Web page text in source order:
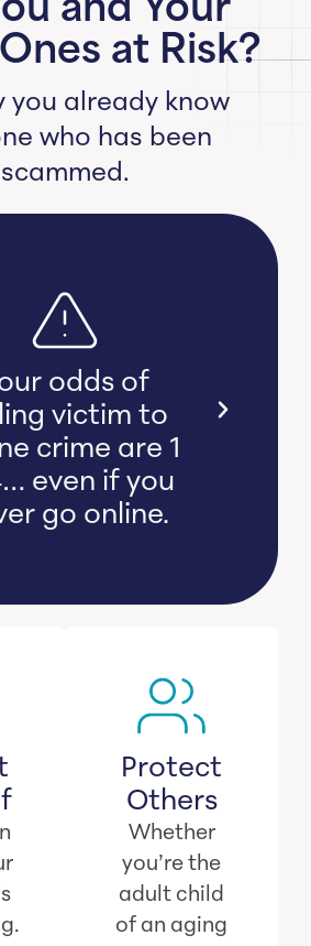
and Your
at Risk?
you already know
who has been
scammed.
odds of
victim to
crime are 1
even if you
go online.
Protect
Others
Whether
you’re the
adult child
of an aging